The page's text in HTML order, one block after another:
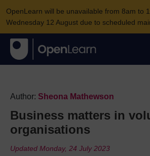
OpenLearn will be unavailable from 8am to
Wednesday 12 August due to scheduled
Author: Sheona Mathewson
Business matters in
organisations
Updated Monday, 24 July 2023